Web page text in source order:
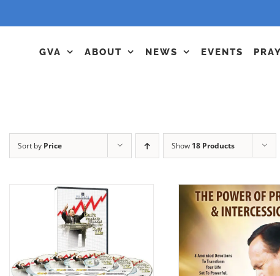
GVA ABOUT NEWS EVENTS
Sort by Price Show 18 Products